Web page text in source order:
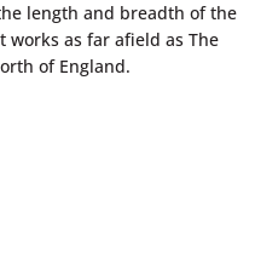
length and breadth of the
works as far afield as The
of England.